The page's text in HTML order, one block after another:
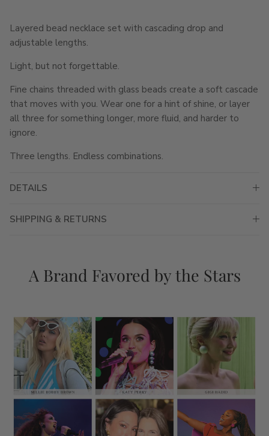
Layered bead necklace set with cascading drop and
adjustable lengths.
Light, but not forgettable.
Fine chains threaded with glass beads create a soft cascade
that moves with you. Wear one for a hint of shine, or layer
all three for something longer, more fluid, and harder to
ignore.
Three lengths. Endless combinations.
DETAILS
SHIPPING & RETURNS
A Brand Favored by the Stars